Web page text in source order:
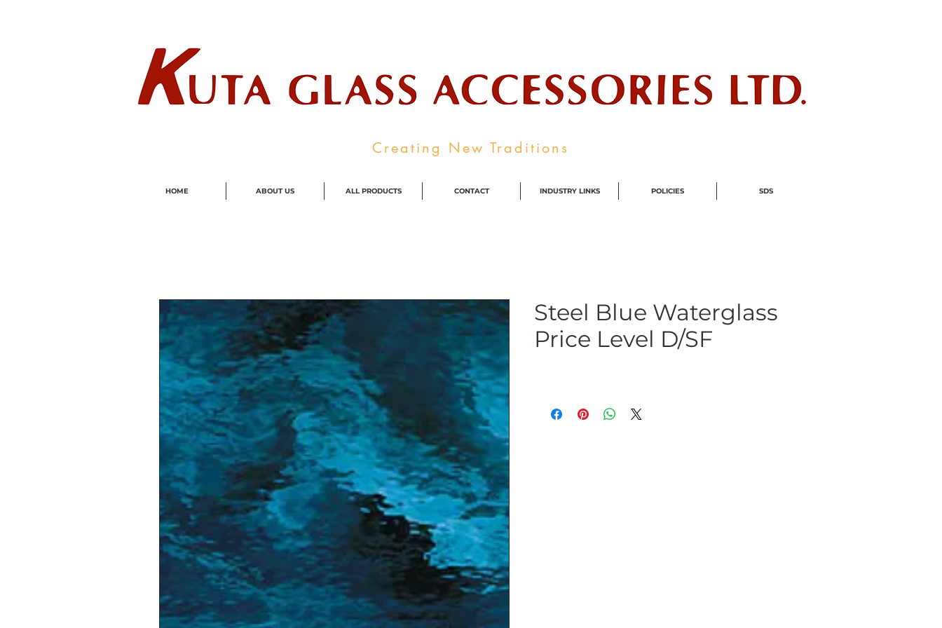
Creating New Traditions
HOME ABOUT US ALL PRODUCTS CONTACT INDUSTRY LINKS POLICIES SDS
Steel Blue Waterglass
Price Level D/SF